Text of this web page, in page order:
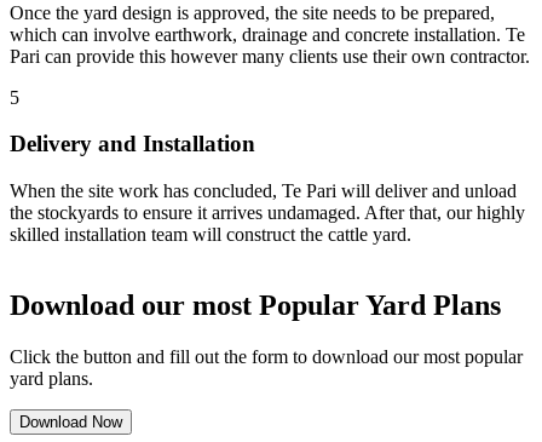
Once the yard design is approved, the site needs to be prepared,
which can involve earthwork, drainage and concrete installation. Te
Pari can provide this however many clients use their own contractor.
5
Delivery and Installation
When the site work has concluded, Te Pari will deliver and unload
the stockyards to ensure it arrives undamaged. After that, our highly
skilled installation team will construct the cattle yard.
Download our most Popular Yard Plans
Click the button and fill out the form to download our most popular
yard plans.
Download Now